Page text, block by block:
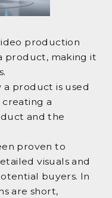
production
product, making it
a product is used
creating a
and the
proven to
visuals and
buyers. In
are short,